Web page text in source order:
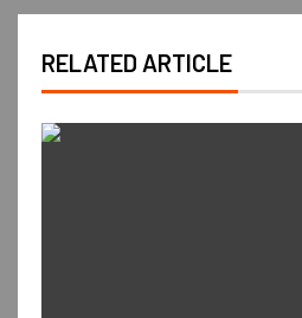
RELATED ARTICLE